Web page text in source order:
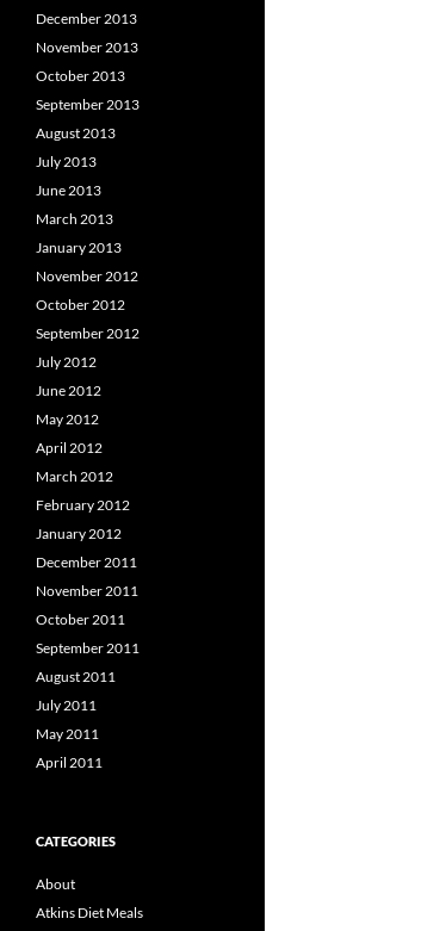
December 2013
November 2013
October 2013
September 2013
August 2013
July 2013
June 2013
March 2013
January 2013
November 2012
October 2012
September 2012
July 2012
June 2012
May 2012
April 2012
March 2012
February 2012
January 2012
December 2011
November 2011
October 2011
September 2011
August 2011
July 2011
May 2011
April 2011
CATEGORIES
About
Atkins Diet Meals